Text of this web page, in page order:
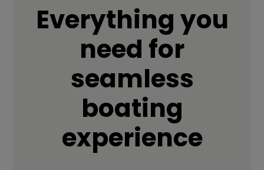
Everything you
need for
seamless
boating
experience